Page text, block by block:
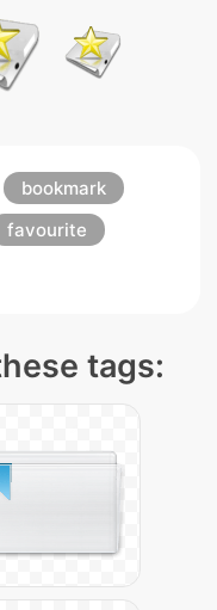
bookmark
favourite
tags: